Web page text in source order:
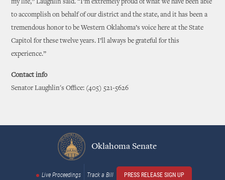
my life,” Laughlin said. “I’m extremely proud of what we have been able
to accomplish on behalf of our district and the state, and it has been a
tremendous honor to be Western Oklahoma’s voice here at the State
Capitol for these twelve years. I’ll always be grateful for this
experience.”
Contact info
Senator Laughlin's Office: (405) 521-5626
Oklahoma Senate
Live Proceedings Track a Bill PRESS RELEASE SIGN UP